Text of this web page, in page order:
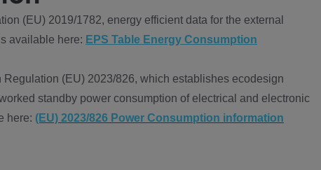
(EU) 2019/1782, energy efficient data for the external
available here: EPS Table Energy Consumption
(EU) 2023/826, which establishes ecodesign
standby power consumption of electrical and electronic
here: (EU) 2023/826 Power Consumption information